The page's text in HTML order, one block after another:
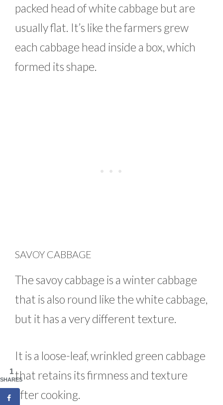
packed head of white cabbage but are
usually flat. It’s like the farmers grew
each cabbage head inside a box, which
formed its shape.
SAVOY CABBAGE
The savoy cabbage is a winter cabbage
that is also round like the white cabbage,
but it has a very different texture.
It is a loose-leaf, wrinkled green cabbage
that retains its firmness and texture
after cooking.
1
SHARES